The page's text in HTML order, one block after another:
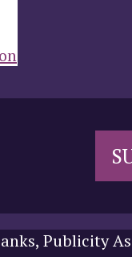
Publicity